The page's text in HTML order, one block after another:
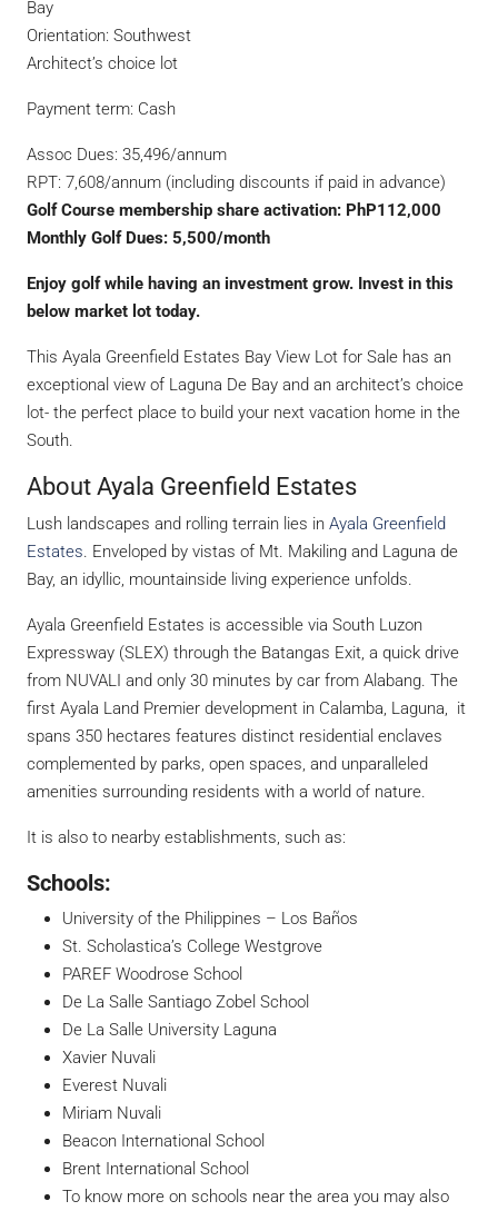
Bay
Orientation: Southwest
Architect’s choice lot
Payment term: Cash
Assoc Dues: 35,496/annum
RPT: 7,608/annum (including discounts if paid in advance)
Golf Course membership share activation: PhP112,000
Monthly Golf Dues: 5,500/month
Enjoy golf while having an investment grow. Invest in this
below market lot today.
This Ayala Greenfield Estates Bay View Lot for Sale has an
exceptional view of Laguna De Bay and an architect’s choice
lot- the perfect place to build your next vacation home in the
South.
About Ayala Greenfield Estates
Lush landscapes and rolling terrain lies in Ayala Greenfield
Estates. Enveloped by vistas of Mt. Makiling and Laguna de
Bay, an idyllic, mountainside living experience unfolds.
Ayala Greenfield Estates is accessible via South Luzon
Expressway (SLEX) through the Batangas Exit, a quick drive
from NUVALI and only 30 minutes by car from Alabang. The
first Ayala Land Premier development in Calamba, Laguna, it
spans 350 hectares features distinct residential enclaves
complemented by parks, open spaces, and unparalleled
amenities surrounding residents with a world of nature.
It is also to nearby establishments, such as:
Schools:
University of the Philippines – Los Baños
St. Scholastica’s College Westgrove
PAREF Woodrose School
De La Salle Santiago Zobel School
De La Salle University Laguna
Xavier Nuvali
Everest Nuvali
Miriam Nuvali
Beacon International School
Brent International School
To know more on schools near the area you may also